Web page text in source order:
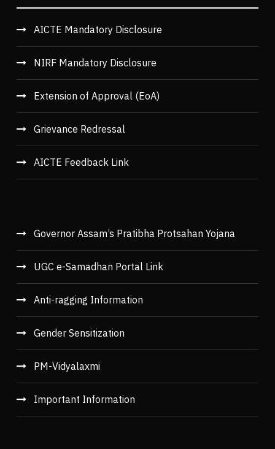
AICTE Mandatory Disclosure
NIRF Mandatory Disclosure
Extension of Approval (EoA)
Grievance Redressal
AICTE Feedback Link
Governor Assam’s Pratibha Protsahan Yojana
UGC e-Samadhan Portal Link
Anti-ragging Information
Gender Sensitization
PM-Vidyalaxmi
Important Information